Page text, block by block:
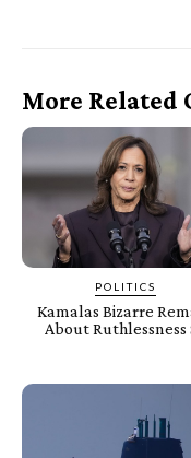
More Related
POLITICS
Kamalas Bizarre
About Ruthlessness